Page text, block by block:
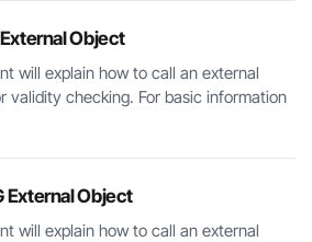
Object
will explain how to call an external
validity checking. For basic information
External Object
will explain how to call an external